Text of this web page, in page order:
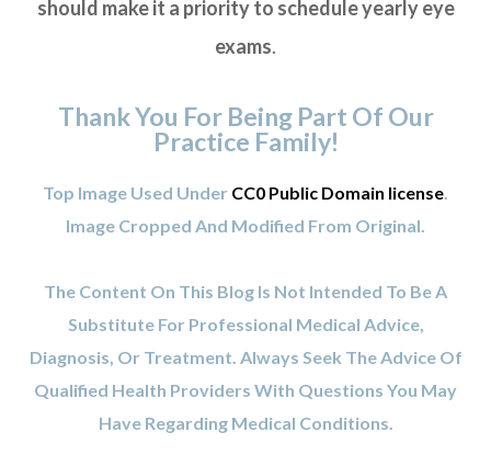
should make it a priority to schedule yearly eye
exams.
Thank You For Being Part Of Our
Practice Family!
Top Image Used Under CC0 Public Domain license.
Image Cropped And Modified From Original.
The Content On This Blog Is Not Intended To Be A
Substitute For Professional Medical Advice,
Diagnosis, Or Treatment. Always Seek The Advice Of
Qualified Health Providers With Questions You May
Have Regarding Medical Conditions.